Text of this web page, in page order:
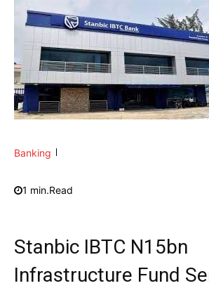
Banking
1 min.Read
Stanbic IBTC N15bn
Infrastructure Fund